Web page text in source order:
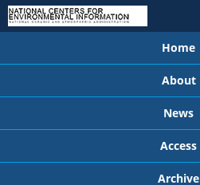
Home
About
News
Access
Archive